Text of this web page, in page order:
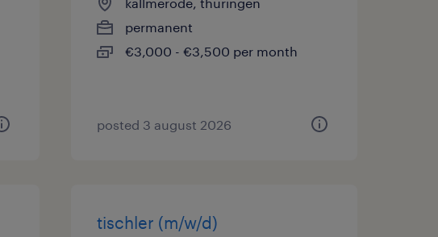
permanent
€3,000 - €3,500 per month
posted 3 august 2026
tischler (m/w/d)